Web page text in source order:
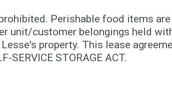
Perishable food items
unit/customer belongings held
property. This lease
STORAGE ACT.